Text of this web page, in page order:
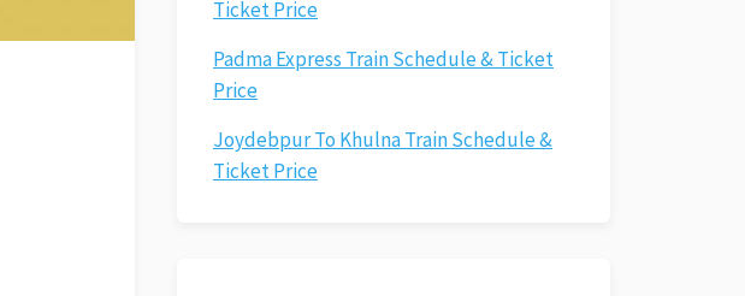
Ticket Price
Padma Express Train Schedule & Ticket
Price
Joydebpur To Khulna Train Schedule &
Ticket Price